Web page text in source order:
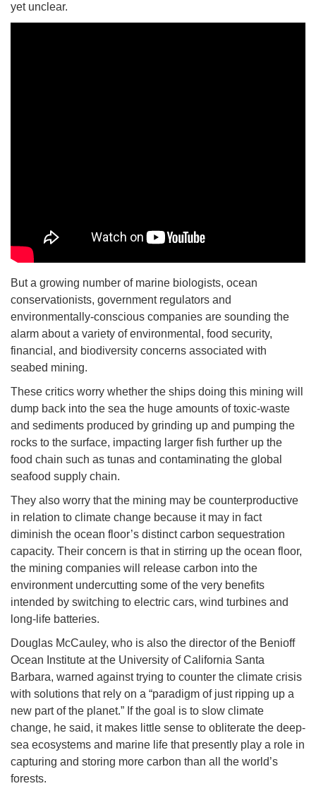
yet unclear.
But a growing number of marine biologists, ocean
conservationists, government regulators and
environmentally-conscious companies are sounding the
alarm about a variety of environmental, food security,
financial, and biodiversity concerns associated with
seabed mining.
These critics worry whether the ships doing this mining will
dump back into the sea the huge amounts of toxic-waste
and sediments produced by grinding up and pumping the
rocks to the surface, impacting larger fish further up the
food chain such as tunas and contaminating the global
seafood supply chain.
They also worry that the mining may be counterproductive
in relation to climate change because it may in fact
diminish the ocean floor’s distinct carbon sequestration
capacity. Their concern is that in stirring up the ocean floor,
the mining companies will release carbon into the
environment undercutting some of the very benefits
intended by switching to electric cars, wind turbines and
long-life batteries.
Douglas McCauley, who is also the director of the Benioff
Ocean Institute at the University of California Santa
Barbara, warned against trying to counter the climate crisis
with solutions that rely on a “paradigm of just ripping up a
new part of the planet.” If the goal is to slow climate
change, he said, it makes little sense to obliterate the deep-
sea ecosystems and marine life that presently play a role in
capturing and storing more carbon than all the world’s
forests.